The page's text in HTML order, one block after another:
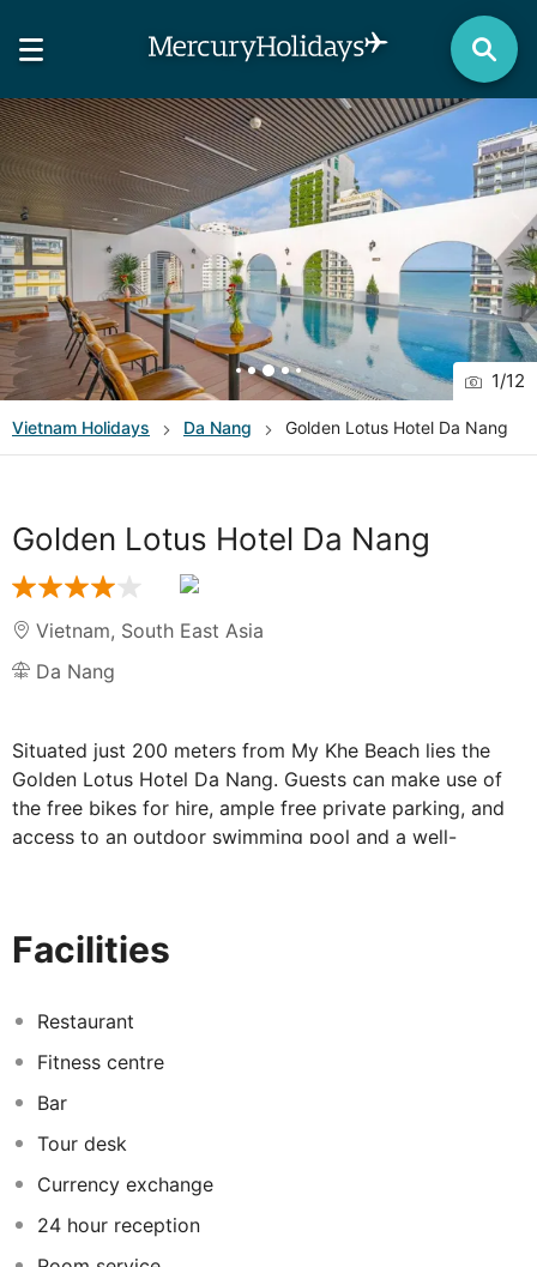
1/12
Vietnam Holidays Da Nang Golden Lotus Hotel Da Nang
Golden Lotus Hotel Da Nang
Vietnam, South East Asia
Da Nang
Situated just 200 meters from My Khe Beach lies the
Golden Lotus Hotel Da Nang. Guests can make use of
the free bikes for hire, ample free private parking, and
access to an outdoor swimming pool and a well-
Throughout the property, guests can stay connected
and currency exchange services provide added
convenience. Each guest room at Golden Lotus Hotel
equipped with air conditioning, and a flat-screen TV
with satellite channels. The private bathrooms include a
Additionally, guests can enjoy the convenience of
having a kettle in their room, with selected rooms
Facilities
Restaurant
Fitness centre
Bar
Tour desk
Currency exchange
24 hour reception